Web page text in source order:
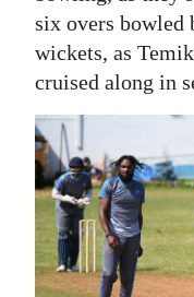
six overs bowled
wickets, as
cruised along in